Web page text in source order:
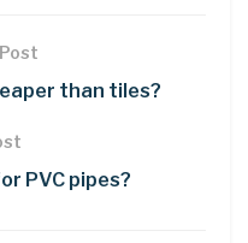
than tiles?
PVC pipes?